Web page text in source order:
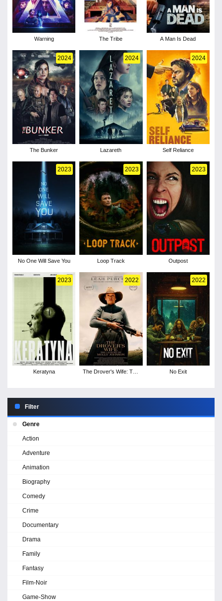
Warning The Tribe A Man Is Dead
2024
The Bunker
2024
Lazareth
2024
Self Reliance
2023
No One Will Save You
2023
Loop Track
2023
Outpost
2023
Keratyna
2022
The Drover's Wife: The
2022
No Exit
Filter
Genre
Action
Adventure
Animation
Biography
Comedy
Crime
Documentary
Drama
Family
Fantasy
Film-Noir
Game-Show